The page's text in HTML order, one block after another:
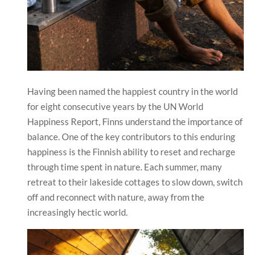
Having been named the happiest country in the world
for eight consecutive years by the UN World
Happiness Report, Finns understand the importance of
balance. One of the key contributors to this enduring
happiness is the Finnish ability to reset and recharge
through time spent in nature. Each summer, many
retreat to their lakeside cottages to slow down, switch
off and reconnect with nature, away from the
increasingly hectic world.